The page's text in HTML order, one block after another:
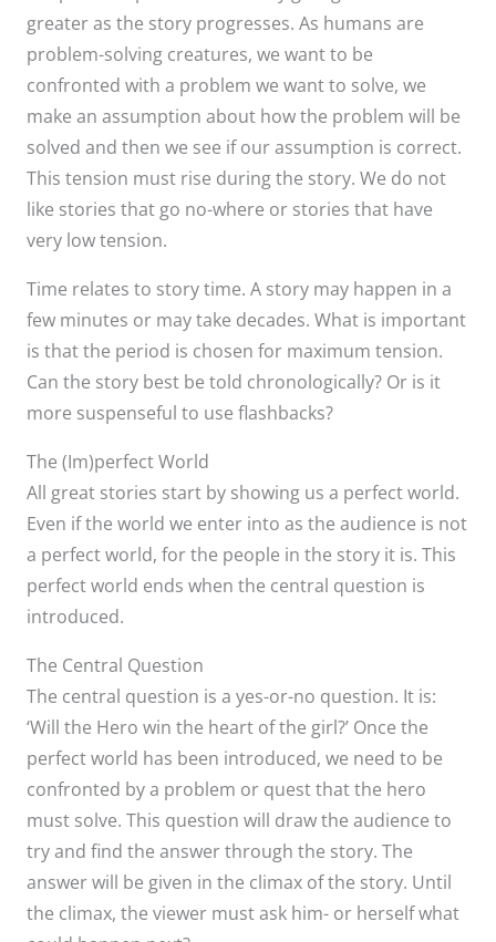
greater as the story progresses. As humans are
problem-solving creatures, we want to be
confronted with a problem we want to solve, we
make an assumption about how the problem will be
solved and then we see if our assumption is correct.
This tension must rise during the story. We do not
like stories that go no-where or stories that have
very low tension.
Time relates to story time. A story may happen in a
few minutes or may take decades. What is important
is that the period is chosen for maximum tension.
Can the story best be told chronologically? Or is it
more suspenseful to use flashbacks?
The (Im)perfect World
All great stories start by showing us a perfect world.
Even if the world we enter into as the audience is not
a perfect world, for the people in the story it is. This
perfect world ends when the central question is
introduced.
The Central Question
The central question is a yes-or-no question. It is:
‘Will the Hero win the heart of the girl?’ Once the
perfect world has been introduced, we need to be
confronted by a problem or quest that the hero
must solve. This question will draw the audience to
try and find the answer through the story. The
answer will be given in the climax of the story. Until
the climax, the viewer must ask him- or herself what